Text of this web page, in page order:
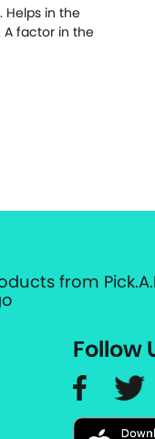
in the
factor in the
from
Follow